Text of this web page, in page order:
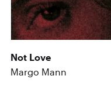
Not Love
Margo Mann